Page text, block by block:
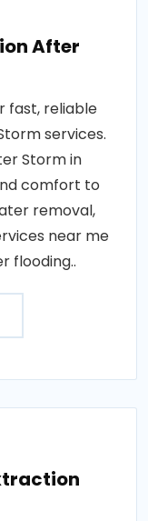
After
fast, reliable
services.
Storm in
comfort to
removal,
near me
flooding..